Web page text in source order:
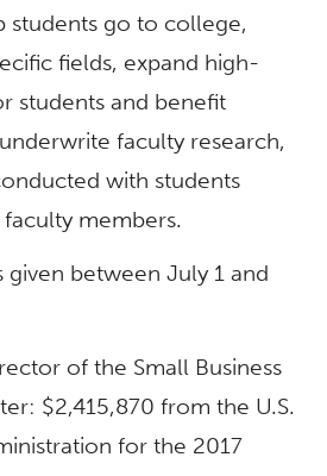
students go to college,
fields, expand high-
students and benefit
faculty research,
with students
members.
between July 1 and
of the Small Business
$2,415,870 from the U.S.
for the 2017